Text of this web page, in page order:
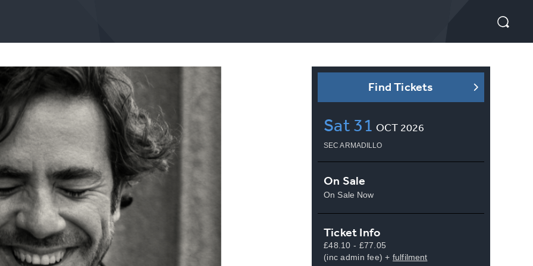
Find Tickets
Sat31 OCT 2026
SEC ARMADILLO
On Sale
On Sale Now
Ticket Info
£48.10 - £77.05
(inc admin fee) +fulfilment